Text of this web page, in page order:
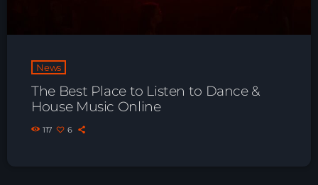
News
The Best Place to Listen to Dance &
House Music Online
117 6